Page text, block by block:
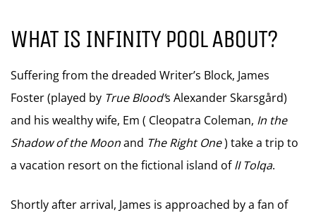
WHAT IS INFINITY POOL ABOUT?
Suffering from the dreaded Writer’s Block, James
Foster (played by True Blood’s Alexander Skarsgård)
and his wealthy wife, Em ( Cleopatra Coleman, In the
Shadow of the Moonand The Right One) take a trip to
a vacation resort on the fictional island oflI Tolqa.
Shortly after arrival, James is approached by a fan of